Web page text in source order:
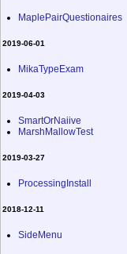
MaplePairQuestionaires
2019-06-01
MikaTypeExam
2019-04-03
SmartOrNaiive
MarshMallowTest
2019-03-27
ProcessingInstall
2018-12-11
SideMenu